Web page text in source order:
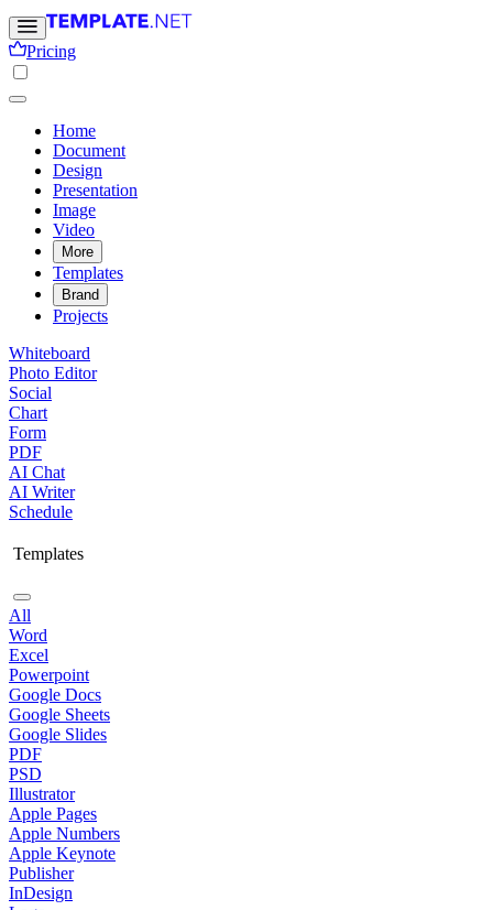
Pricing
Home
Document
Design
Presentation
Image
Video
More
Templates
Brand
Projects
Whiteboard
Photo Editor
Social
Chart
Form
PDF
AI Chat
AI Writer
Schedule
Templates
All
Word
Excel
Powerpoint
Google Docs
Google Sheets
Google Slides
PDF
PSD
Illustrator
Apple Pages
Apple Numbers
Apple Keynote
Publisher
InDesign